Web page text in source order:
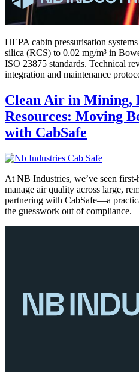
HEPA cabin pressurisation
silica (RCS) to 0.02 mg/m³ in
ISO 23875 standards. Technical
integration and maintenance
Clean Air in Mining,
Resources: Moving
with CabSafe
At NB Industries, we’ve seen
manage air quality across large,
partnering with CabSafe—a
the guesswork out of compliance.